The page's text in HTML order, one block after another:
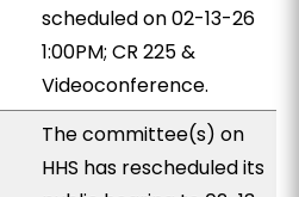
scheduled on 02-13-26
1:00PM; CR 225 &
Videoconference.
The committee(s) on
HHS has rescheduled its